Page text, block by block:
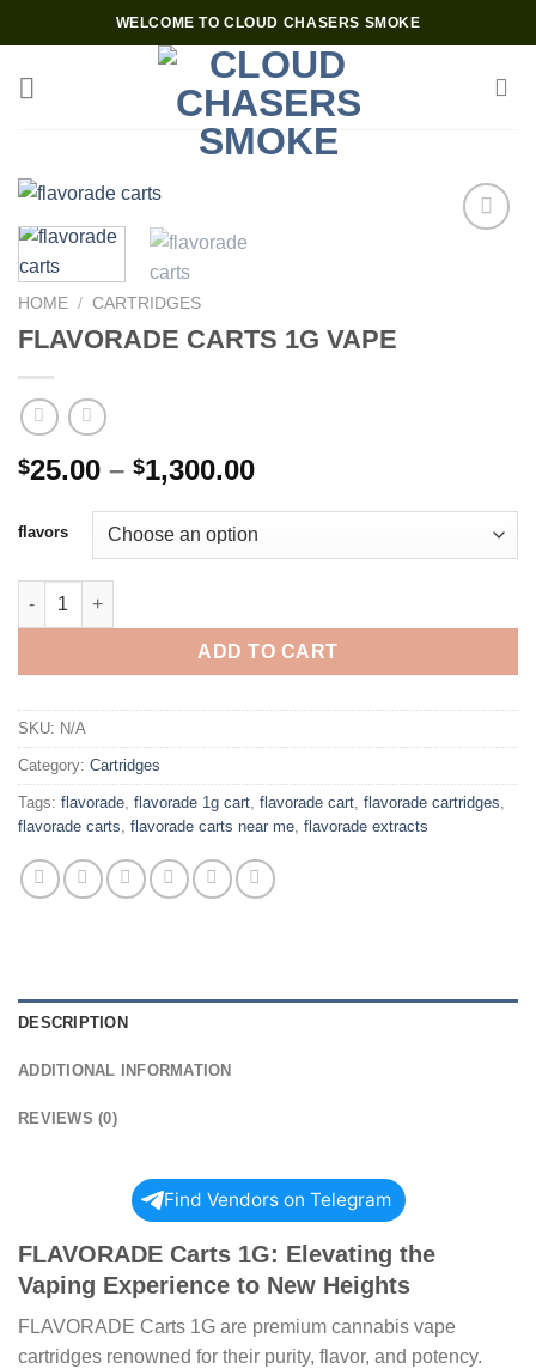
to
content
WELCOME TO CLOUD CHASERS SMOKE
HOME / CARTRIDGES
FLAVORADE CARTS 1G VAPE
$25.00 – $1,300.00Price
$25.00
through
flavors
FLAVORADE CARTS 1G VAPE quantity
ADD TO CART
SKU: N/A
Category: Cartridges
Tags: flavorade flavorade 1g cart flavorade cart flavorade cartridges
flavorade carts flavorade carts near me flavorade extracts
DESCRIPTION
ADDITIONAL INFORMATION
REVIEWS (0)
Find Vendors on Telegram
FLAVORADE Carts 1G: Elevating the
Vaping Experience to New Heights
FLAVORADE Carts 1G are premium cannabis vape
cartridges renowned for their purity, flavor, and potency.